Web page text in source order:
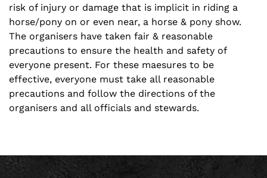
risk of injury or damage that is implicit in riding a
horse/pony on or even near, a horse & pony show.
The organisers have taken fair & reasonable
precautions to ensure the health and safety of
everyone present. For these maesures to be
effective, everyone must take all reasonable
precautions and follow the directions of the
organisers and all officials and stewards.